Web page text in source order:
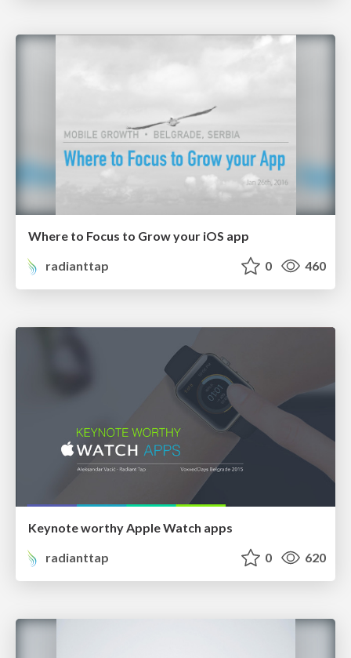
Where to Focus to Grow your iOS app
radianttap
0 460
Keynote worthy Apple Watch apps
radianttap
0 620